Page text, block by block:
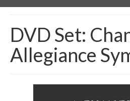
DVD Set:
Allegiance